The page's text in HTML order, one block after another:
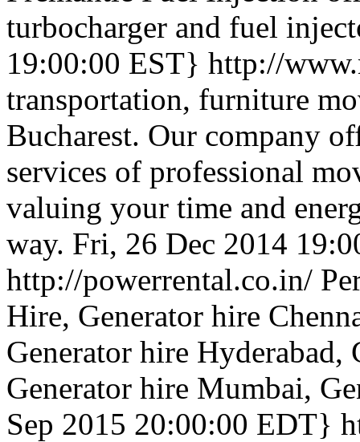
turbocharger and fuel
19:00:00 EST} http://
transportation, furniture
Bucharest. Our company
services of professional
valuing your time and
way. Fri, 26 Dec 2014
http://powerrental.co.in/
Hire, Generator hire
Generator hire Hyderabad,
Generator hire Mumbai,
Sep 2015 20:00:00 EDT}